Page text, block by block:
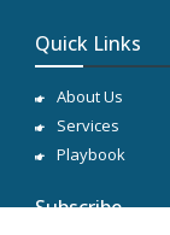
Quick Links
About Us
Services
Playbook
Subscribe